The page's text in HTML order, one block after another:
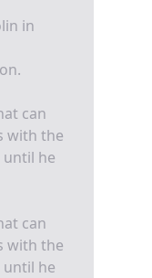
in
can
with the
he
can
with the
he